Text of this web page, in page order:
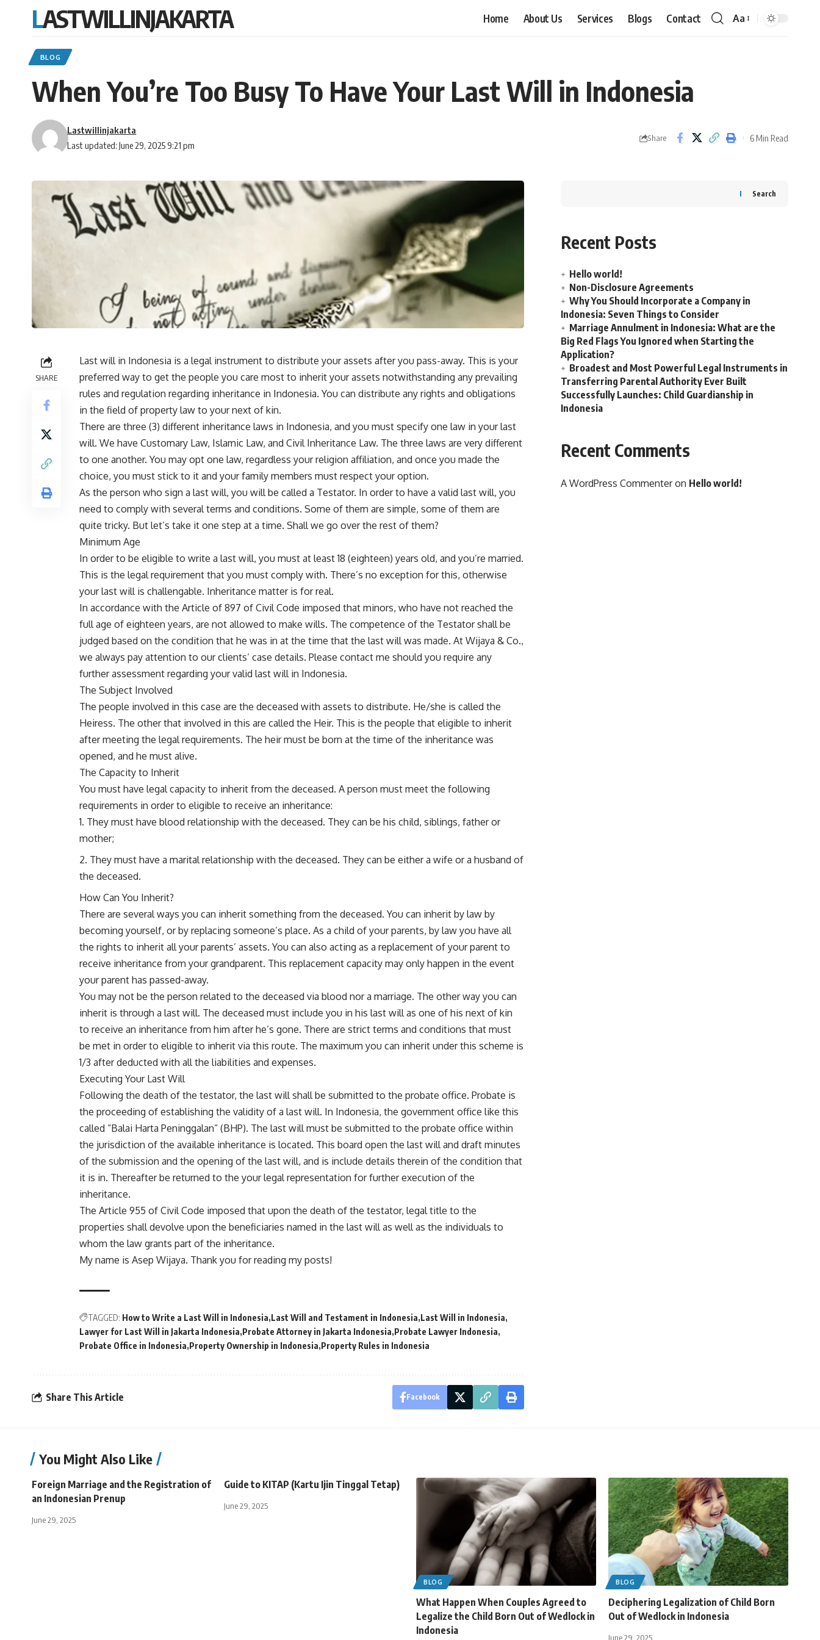
LASTWILLINJAKARTA Home About Us Services Blogs Contact
Font
Aa
BLOG
When You’re Too Busy To Have Your Last Will in Indonesia
Last updated: June 29, 2025 9:21 pm
Lastwillinjakarta
Share 6 Min Read
SHARE
Last will in Indonesia is a legal instrument to distribute your assets after you pass-away. This is your
preferred way to get the people you care most to inherit your assets notwithstanding any prevailing
rules and regulation regarding inheritance in Indonesia. You can distribute any rights and obligations
in the field of property law to your next of kin.
There are three (3) different inheritance laws in Indonesia, and you must specify one law in your last
will. We have Customary Law, Islamic Law, and Civil Inheritance Law. The three laws are very different
to one another. You may opt one law, regardless your religion affiliation, and once you made the
choice, you must stick to it and your family members must respect your option.
As the person who sign a last will, you will be called a Testator. In order to have a valid last will, you
need to comply with several terms and conditions. Some of them are simple, some of them are
quite tricky. But let’s take it one step at a time. Shall we go over the rest of them?
Minimum Age
In order to be eligible to write a last will, you must at least 18 (eighteen) years old, and you’re married.
This is the legal requirement that you must comply with. There’s no exception for this, otherwise
your last will is challengable. Inheritance matter is for real.
In accordance with the Article of 897 of Civil Code imposed that minors, who have not reached the
full age of eighteen years, are not allowed to make wills. The competence of the Testator shall be
judged based on the condition that he was in at the time that the last will was made. At Wijaya & Co.,
we always pay attention to our clients’ case details. Please contact me should you require any
further assessment regarding your valid last will in Indonesia.
The Subject Involved
The people involved in this case are the deceased with assets to distribute. He/she is called the
Heiress. The other that involved in this are called the Heir. This is the people that eligible to inherit
after meeting the legal requirements. The heir must be born at the time of the inheritance was
opened, and he must alive.
The Capacity to Inherit
You must have legal capacity to inherit from the deceased. A person must meet the following
requirements in order to eligible to receive an inheritance:
They must have blood relationship with the deceased. They can be his child, siblings, father or
mother;
They must have a marital relationship with the deceased. They can be either a wife or a husband of
the deceased.
How Can You Inherit?
There are several ways you can inherit something from the deceased. You can inherit by law by
becoming yourself, or by replacing someone’s place. As a child of your parents, by law you have all
the rights to inherit all your parents’ assets. You can also acting as a replacement of your parent to
receive inheritance from your grandparent. This replacement capacity may only happen in the event
your parent has passed-away.
You may not be the person related to the deceased via blood nor a marriage. The other way you can
inherit is through a last will. The deceased must include you in his last will as one of his next of kin
to receive an inheritance from him after he’s gone. There are strict terms and conditions that must
be met in order to eligible to inherit via this route. The maximum you can inherit under this scheme is
1/3 after deducted with all the liabilities and expenses.
Executing Your Last Will
Following the death of the testator, the last will shall be submitted to the probate office. Probate is
the proceeding of establishing the validity of a last will. In Indonesia, the government office like this
called “Balai Harta Peninggalan” (BHP). The last will must be submitted to the probate office within
the jurisdiction of the available inheritance is located. This board open the last will and draft minutes
of the submission and the opening of the last will, and is include details therein of the condition that
it is in. Thereafter be returned to the your legal representation for further execution of the
inheritance.
The Article 955 of Civil Code imposed that upon the death of the testator, legal title to the
properties shall devolve upon the beneficiaries named in the last will as well as the individuals to
whom the law grants part of the inheritance.
My name is Asep Wijaya. Thank you for reading my posts!
TAGGED: How to Write a Last Will in Indonesia Last Will and Testament in Indonesia Last Will in Indonesia
Lawyer for Last Will in Jakarta Indonesia Probate Attorney in Jakarta Indonesia Probate Lawyer Indonesia
Probate Office in Indonesia Property Ownership in Indonesia Property Rules in Indonesia
Share This Article Facebook
Search
Recent Posts
Hello world!
Non-Disclosure Agreements
Why You Should Incorporate a Company in
Indonesia: Seven Things to Consider
Marriage Annulment in Indonesia: What are the
Big Red Flags You Ignored when Starting the
Application?
Broadest and Most Powerful Legal Instruments in
Transferring Parental Authority Ever Built
Successfully Launches: Child Guardianship in
Indonesia
Recent Comments
A WordPress Commenteron Hello world!
You Might Also Like
Foreign Marriage and the Registration of
an Indonesian Prenup
June 29, 2025
Guide to KITAP (Kartu Ijin Tinggal Tetap)
June 29, 2025
BLOG
What Happen When Couples Agreed to
Legalize the Child Born Out of Wedlock in
Indonesia
BLOG
Deciphering Legalization of Child Born
Out of Wedlock in Indonesia
June 29, 2025